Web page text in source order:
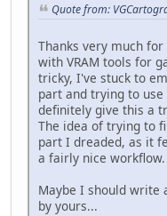
Quote from:
Thanks very much
with VRAM tools for
tricky, I've stuck to
part and trying to
definitely give this a
The idea of trying to
part I dreaded, as it
a fairly nice workflow.
Maybe I should write
by yours...